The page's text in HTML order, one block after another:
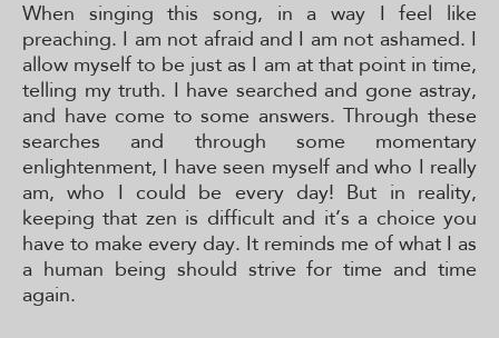
When singing this song, in a way I feel like
preaching. I am not afraid and I am not ashamed. I
allow myself to be just as I am at that point in time,
telling my truth. I have searched and gone astray,
and have come to some answers. Through these
searches and through some momentary
enlightenment, I have seen myself and who I really
am, who I could be every day! But in reality,
keeping that zen is difficult and it’s a choice you
have to make every day. It reminds me of what I as
a human being should strive for time and time
again.